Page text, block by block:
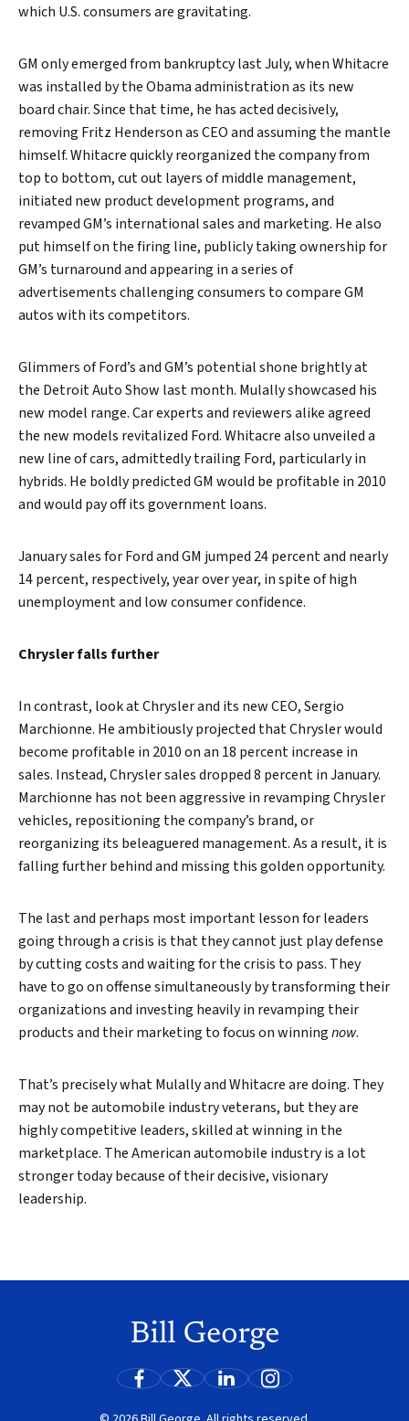
which U.S. consumers are gravitating.
GM only emerged from bankruptcy last July, when Whitacre
was installed by the Obama administration as its new
board chair. Since that time, he has acted decisively,
removing Fritz Henderson as CEO and assuming the mantle
himself. Whitacre quickly reorganized the company from
top to bottom, cut out layers of middle management,
initiated new product development programs, and
revamped GM’s international sales and marketing. He also
put himself on the firing line, publicly taking ownership for
GM’s turnaround and appearing in a series of
advertisements challenging consumers to compare GM
autos with its competitors.
Glimmers of Ford’s and GM’s potential shone brightly at
the Detroit Auto Show last month. Mulally showcased his
new model range. Car experts and reviewers alike agreed
the new models revitalized Ford. Whitacre also unveiled a
new line of cars, admittedly trailing Ford, particularly in
hybrids. He boldly predicted GM would be profitable in 2010
and would pay off its government loans.
January sales for Ford and GM jumped 24 percent and nearly
14 percent, respectively, year over year, in spite of high
unemployment and low consumer confidence.
Chrysler falls further
In contrast, look at Chrysler and its new CEO, Sergio
Marchionne. He ambitiously projected that Chrysler would
become profitable in 2010 on an 18 percent increase in
sales. Instead, Chrysler sales dropped 8 percent in January.
Marchionne has not been aggressive in revamping Chrysler
vehicles, repositioning the company’s brand, or
reorganizing its beleaguered management. As a result, it is
falling further behind and missing this golden opportunity.
The last and perhaps most important lesson for leaders
going through a crisis is that they cannot just play defense
by cutting costs and waiting for the crisis to pass. They
have to go on offense simultaneously by transforming their
organizations and investing heavily in revamping their
products and their marketing to focus on winningnow.
That’s precisely what Mulally and Whitacre are doing. They
may not be automobile industry veterans, but they are
highly competitive leaders, skilled at winning in the
marketplace. The American automobile industry is a lot
stronger today because of their decisive, visionary
leadership.
Search